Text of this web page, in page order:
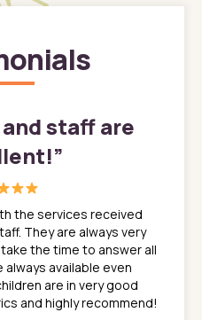
staff are
”
the services received
They are always very
the time to answer all
available even
are in very good
and highly recommend!